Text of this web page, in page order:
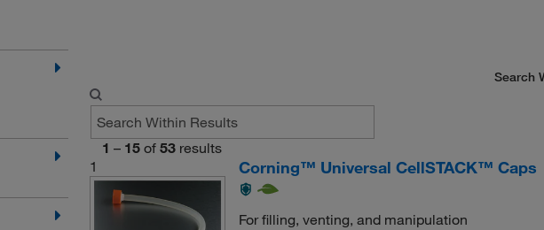
Search
1 – 15 of 53 results
1
Corning™ Universal CellSTACK™ Caps
For filling, venting, and manipulation